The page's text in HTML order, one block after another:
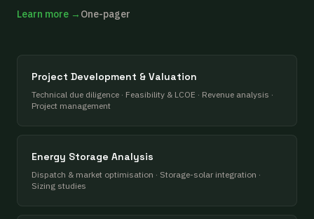
Learn more → One-pager
Project Development & Valuation
Technical due diligence · Feasibility & LCOE · Revenue analysis ·
Project management
Energy Storage Analysis
Dispatch & market optimisation · Storage-solar integration ·
Sizing studies